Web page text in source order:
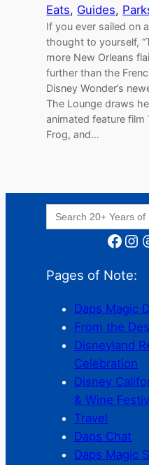
Eats, Guides,
If you ever sailed on
thought to yourself,
more New Orleans
further than the
Disney Wonder’s
The Lounge draws
animated feature film
Frog, and…
Search
for:
Facebook Instagram Threads
Pages of Note:
Daps Magic
From the
Disneyland
Celebration
Disney
& Wine
Travel
Daps Chat
Daps Magic